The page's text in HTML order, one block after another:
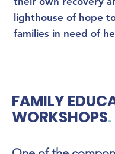
lighthouse of hope
families in need of
FAMILY
WORKSHOPS.